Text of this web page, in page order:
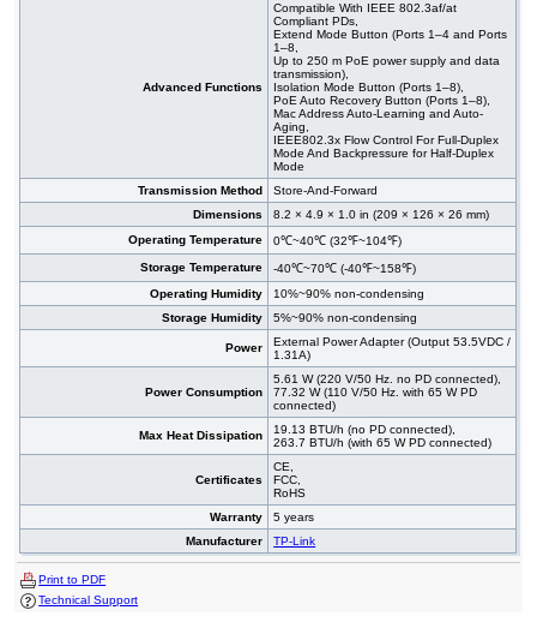
Advanced Functions
Compatible With IEEE 802.3af/at
Compliant PDs,
Extend Mode Button (Ports 1–4 and Ports
1–8,
Up to 250 m PoE power supply and data
transmission),
Isolation Mode Button (Ports 1–8),
PoE Auto Recovery Button (Ports 1–8),
Mac Address Auto-Learning and Auto-
Aging,
IEEE802.3x Flow Control For Full-Duplex
Mode And Backpressure for Half-Duplex
Mode
Transmission Method
Store-And-Forward
Dimensions
8.2 × 4.9 × 1.0 in (209 × 126 × 26 mm)
Operating Temperature
0℃~40℃ (32℉~104℉)
Storage Temperature
-40℃~70℃ (-40℉~158℉)
Operating Humidity
10%~90% non-condensing
Storage Humidity
5%~90% non-condensing
Power
External Power Adapter (Output 53.5VDC /
1.31A)
Power Consumption
5.61 W (220 V/50 Hz. no PD connected),
77.32 W (110 V/50 Hz. with 65 W PD
connected)
Max Heat Dissipation
19.13 BTU/h (no PD connected),
263.7 BTU/h (with 65 W PD connected)
Certificates
CE,
FCC,
RoHS
Warranty
5 years
Manufacturer
TP-Link
Print to PDF
Technical Support